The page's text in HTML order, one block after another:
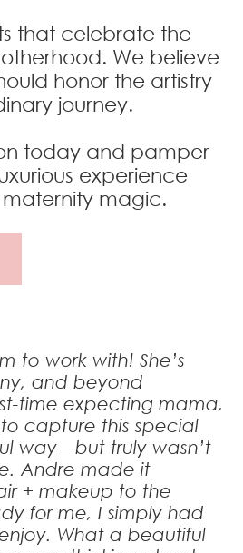
that celebrate the
We believe
honor the artistry
journey.
today and pamper
experience
magic.
to work with! She’s
and beyond
time expecting mama,
capture this special
way—but truly wasn’t
Andre made it
+ makeup to the
for me, I simply had
What a beautiful